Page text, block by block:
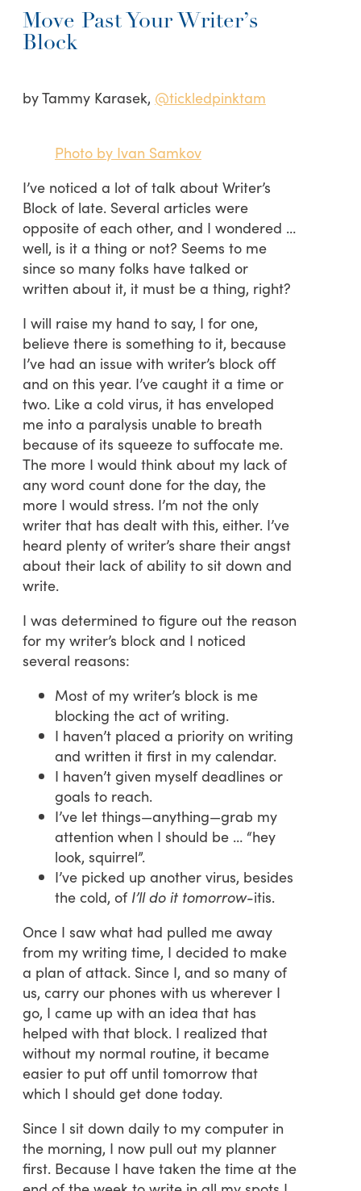
Move Past Your Writer’s
Block
by Tammy Karasek, @tickledpinktam
Photo by Ivan Samkov
I’ve noticed a lot of talk about Writer’s
Block of late. Several articles were
opposite of each other, and I wondered …
well, is it a thing or not? Seems to me
since so many folks have talked or
written about it, it must be a thing, right?
I will raise my hand to say, I for one,
believe there is something to it, because
I’ve had an issue with writer’s block off
and on this year. I’ve caught it a time or
two. Like a cold virus, it has enveloped
me into a paralysis unable to breath
because of its squeeze to suffocate me.
The more I would think about my lack of
any word count done for the day, the
more I would stress. I’m not the only
writer that has dealt with this, either. I’ve
heard plenty of writer’s share their angst
about their lack of ability to sit down and
write.
I was determined to figure out the reason
for my writer’s block and I noticed
several reasons:
Most of my writer’s block is me
blocking the act of writing.
I haven’t placed a priority on writing
and written it first in my calendar.
I haven’t given myself deadlines or
goals to reach.
I’ve let things—anything—grab my
attention when I should be … “hey
look, squirrel”.
I’ve picked up another virus, besides
the cold, of I’ll do it tomorrow-itis.
Once I saw what had pulled me away
from my writing time, I decided to make
a plan of attack. Since I, and so many of
us, carry our phones with us wherever I
go, I came up with an idea that has
helped with that block. I realized that
without my normal routine, it became
easier to put off until tomorrow that
which I should get done today.
Since I sit down daily to my computer in
the morning, I now pull out my planner
first. Because I have taken the time at the